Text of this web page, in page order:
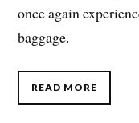
once again
baggage.
READ MORE